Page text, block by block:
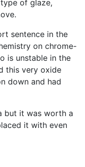
of glaze,
sentence in the
on chrome-
is unstable in the
this very oxide
down and had
but it was worth a
it with even